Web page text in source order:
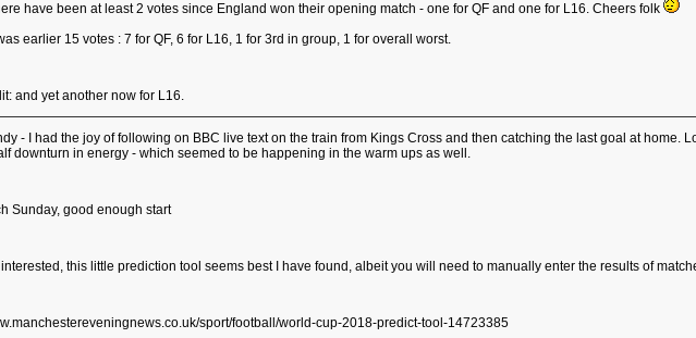
have been at least 2 votes since England won their opening match - one for QF and one for L16. Cheers folk
earlier 15 votes : 7 for QF, 6 for L16, 1 for 3rd in group, 1 for overall worst.
and yet another now for L16.
- I had the joy of following on BBC live text on the train from Kings Cross and then catching the last goal at home.
downturn in energy - which seemed to be happening in the warm ups as well.
Sunday, good enough start
interested, this little prediction tool seems best I have found, albeit you will need to manually enter the results of
sport/football/world-cup-2018-predict-tool-14723385